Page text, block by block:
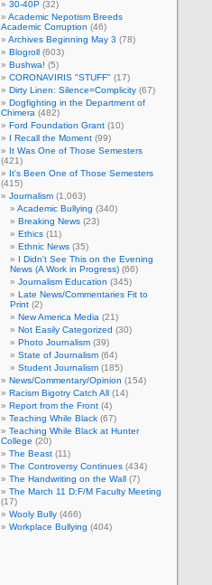
30-40P (32)
Academic Nepotism Breeds
Academic Corruption (46)
Archives Beginning May 3 (78)
Blogroll (603)
Bushwa! (5)
CORONAVIRIS "STUFF" (17)
Dirty Linen: Silence=Complicity (67)
Dogfighting in the Department of
Chimera (482)
Ford Foundation Grant (10)
I Recall the Moment (99)
It Was One of Those Semesters
(421)
It's Been One of Those Semesters
(415)
Journalism (1,063)
Academic Bullying (340)
Breaking News (23)
Ethics (11)
Ethnic News (35)
I Didn't See This on the Evening
News (A Work in Progress) (66)
Journalism Education (345)
Late News/Commentaries Fit to
Print (2)
New America Media (21)
Not Easily Categorized (30)
Photo Journalism (39)
State of Journalism (64)
Student Journalism (185)
News/Commentary/Opinion (154)
Racism Bigotry Catch All (14)
Report from the Front (4)
Teaching While Black (67)
Teaching While Black at Hunter
College (20)
The Beast (11)
The Controversy Continues (434)
The Handwriting on the Wall (7)
The March 11 D:F/M Faculty Meeting
(17)
Wooly Bully (466)
Workplace Bullying (404)